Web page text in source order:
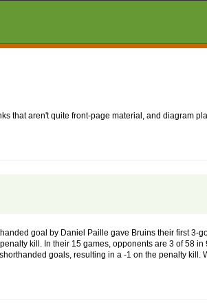
that aren't quite front-page material, and diagram
goal by Daniel Paille gave Bruins their first 3-
kill. In their 15 games, opponents are 3 of 58
goals, resulting in a -1 on the penalty kill.